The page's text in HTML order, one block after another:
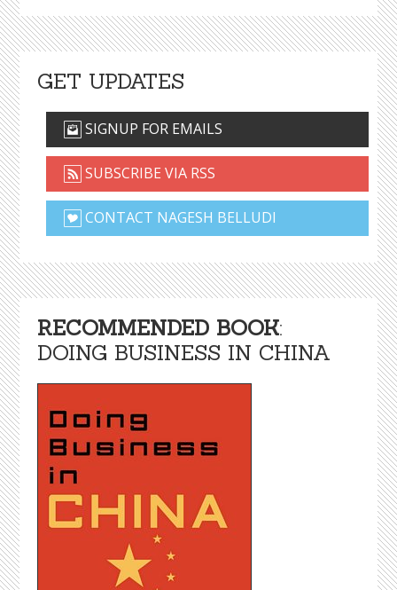
GET UPDATES
SIGNUP FOR EMAILS
SUBSCRIBE VIA RSS
CONTACT NAGESH BELLUDI
RECOMMENDED BOOK:
DOING BUSINESS IN CHINA